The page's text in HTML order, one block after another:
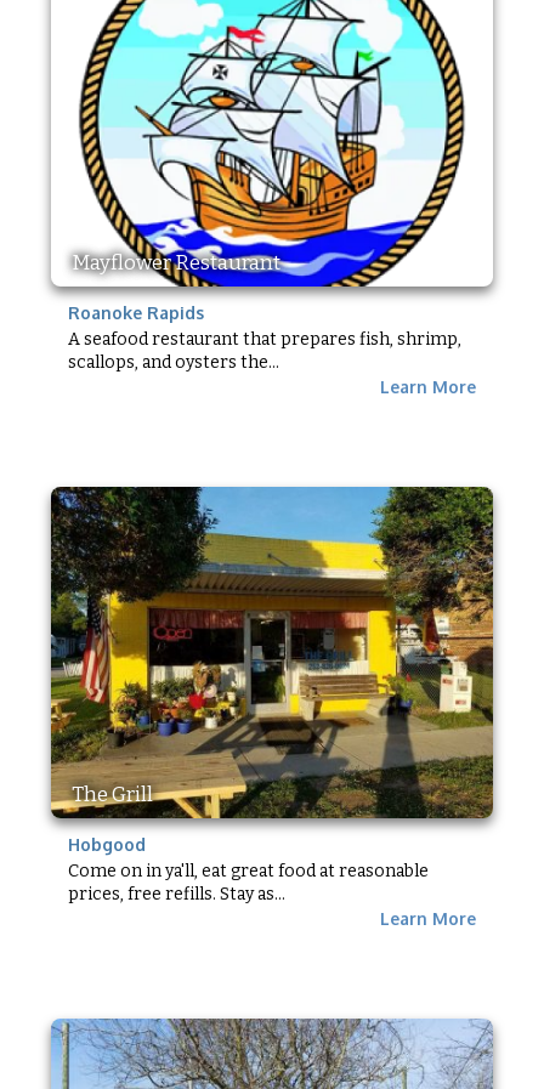
Mayflower Restaurant
Roanoke Rapids
A seafood restaurant that prepares fish, shrimp,
scallops, and oysters the...
Learn More
The Grill
Hobgood
Come on in ya'll, eat great food at reasonable
prices, free refills. Stay as...
Learn More